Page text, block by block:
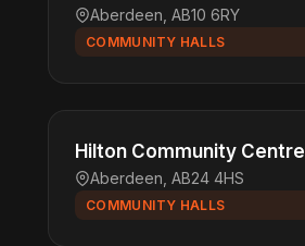
Aberdeen, AB10 6RY
COMMUNITY HALLS
Hilton Community Centre
Aberdeen, AB24 4HS
COMMUNITY HALLS